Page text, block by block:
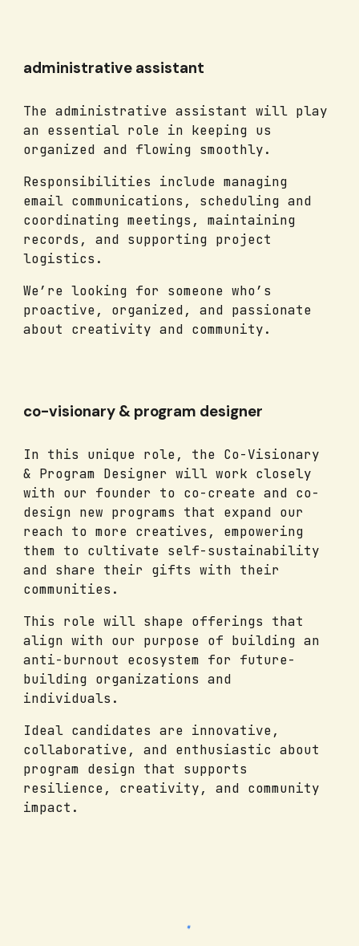
administrative assistant
The administrative assistant will play
an essential role in keeping us
organized and flowing smoothly.
Responsibilities include managing
email communications, scheduling and
coordinating meetings, maintaining
records, and supporting project
logistics.
We’re looking for someone who’s
proactive, organized, and passionate
about creativity and community.
co-visionary & program designer
In this unique role, the Co-Visionary
& Program Designer will work closely
with our founder to co-create and co-
design new programs that expand our
reach to more creatives, empowering
them to cultivate self-sustainability
and share their gifts with their
communities.
This role will shape offerings that
align with our purpose of building an
anti-burnout ecosystem for future-
building organizations and
individuals.
Ideal candidates are innovative,
collaborative, and enthusiastic about
program design that supports
resilience, creativity, and community
impact.